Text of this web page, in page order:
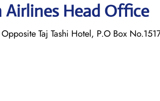
Head Office
Taj Tashi Hotel, P.O Box